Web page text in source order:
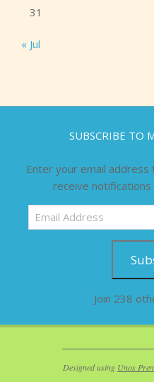
31
« Jul
SUBSCRIBE TO
Enter your email
receive
Email
Address
Join 238
Designed using Unos